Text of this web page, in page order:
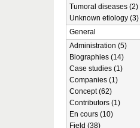
Tumoral diseases (2)
Unknown etiology (3)
General
Administration (5)
Biographies (14)
Case studies (1)
Companies (1)
Concept (62)
Contributors (1)
En cours (10)
Field (38)